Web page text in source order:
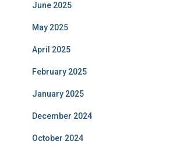
June 2025
May 2025
April 2025
February 2025
January 2025
December 2024
October 2024